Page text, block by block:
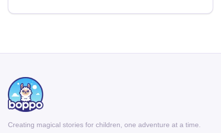
Creating magical stories for children, one adventure at a time.